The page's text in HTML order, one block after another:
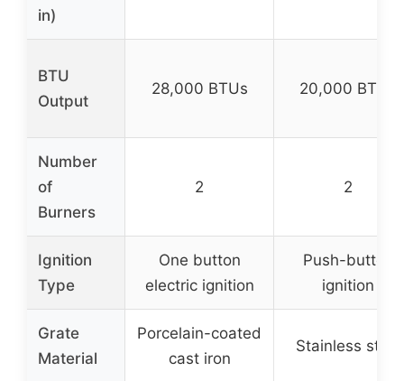
in)
BTU
Output
28,000 BTUs 20,000 BTUs
Number
of
Burners
2 2
Ignition
Type
One button
electric ignition
Push-button
ignition
Grate
Material
Porcelain-coated
cast iron
Stainless steel